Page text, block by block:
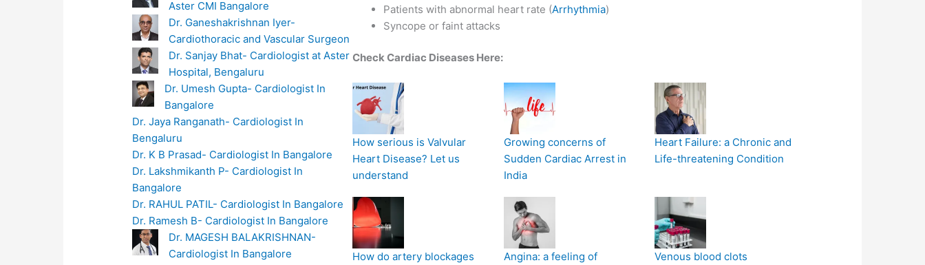
Aster CMI Bangalore
Dr. Ganeshakrishnan Iyer-
Cardiothoracic and Vascular Surgeon
Dr. Sanjay Bhat- Cardiologist at Aster
Hospital, Bengaluru
Dr. Umesh Gupta- Cardiologist In
Bangalore
Dr. Jaya Ranganath- Cardiologist In
Bengaluru
Dr. K B Prasad- Cardiologist In Bangalore
Dr. Lakshmikanth P- Cardiologist In
Bangalore
Dr. RAHUL PATIL- Cardiologist In Bangalore
Dr. Ramesh B- Cardiologist In Bangalore
Dr. MAGESH BALAKRISHNAN-
Cardiologist In Bangalore
Patients with abnormal heart rate (Arrhythmia)
Syncope or faint attacks
Check Cardiac Diseases Here:
How serious is Valvular
Heart Disease? Let us
understand
Growing concerns of
Sudden Cardiac Arrest in
India
Heart Failure: a Chronic and
Life-threatening Condition
How do artery blockages
Angina: a feeling of
Venous blood clots